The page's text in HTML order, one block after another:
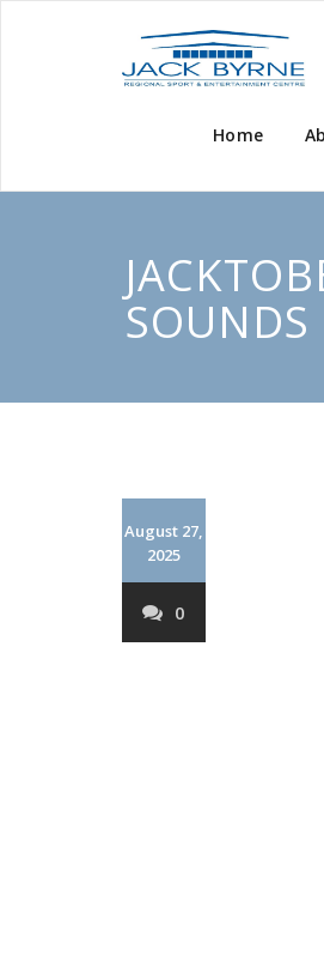
Home
SOUNDS
August 27,
2025
0